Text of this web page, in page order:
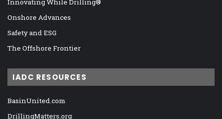
Innovating While Drilling®
Onshore Advances
Safety and ESG
The Offshore Frontier
IADC RESOURCES
BasinUnited.com
DrillingMatters.org